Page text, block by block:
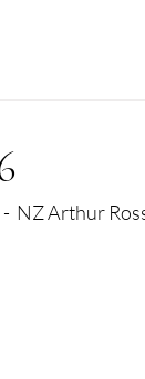
NZ Arthur